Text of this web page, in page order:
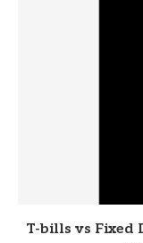
T-bills vs Fixed